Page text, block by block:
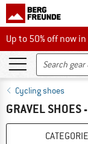
Up to 50% off now
Up to 50% off now
Cycling shoes
GRAVEL SHOES